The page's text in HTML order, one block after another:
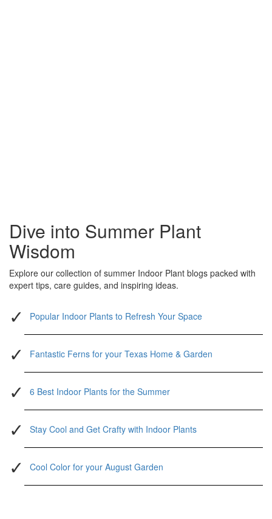
Dive into Summer Plant
Wisdom
Explore our collection of summer Indoor Plant blogs packed with
expert tips, care guides, and inspiring ideas.
Popular Indoor Plants to Refresh Your Space
Fantastic Ferns for your Texas Home & Garden
6 Best Indoor Plants for the Summer
Stay Cool and Get Crafty with Indoor Plants
Cool Color for your August Garden